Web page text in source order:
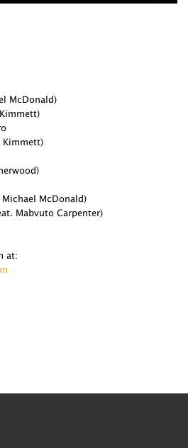
McDonald)
Kimmett)
McDonald)
Mabvuto Carpenter)
at: